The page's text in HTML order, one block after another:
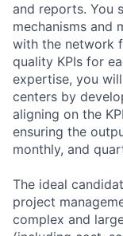
and reports. You
mechanisms and
with the network
quality KPIs for
expertise, you
centers by
aligning on the
ensuring the
monthly, and
The ideal
project
complex and